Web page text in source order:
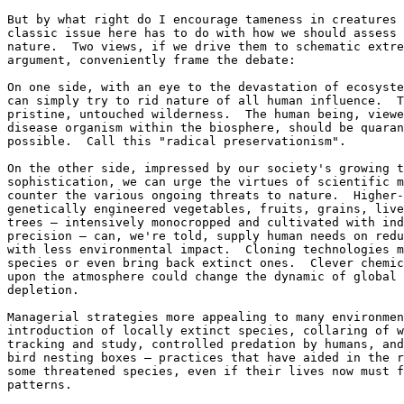
But by what right do I encourage tameness in
classic issue here has to do with how we should assess
nature.  Two views, if we drive them to schematic
argument, conveniently frame the debate:
On one side, with an eye to the devastation of
can simply try to rid nature of all human influence.
pristine, untouched wilderness.  The human being,
disease organism within the biosphere, should be
possible.  Call this "radical preservationism".
On the other side, impressed by our society's growing
sophistication, we can urge the virtues of scientific
counter the various ongoing threats to nature.
genetically engineered vegetables, fruits, grains,
trees — intensively monocropped and cultivated with
precision — can, we're told, supply human needs on
with less environmental impact.  Cloning technologies
species or even bring back extinct ones.  Clever
upon the atmosphere could change the dynamic of global
depletion.
Managerial strategies more appealing to many
introduction of locally extinct species, collaring of
tracking and study, controlled predation by humans,
bird nesting boxes — practices that have aided in the
some threatened species, even if their lives now must
patterns.